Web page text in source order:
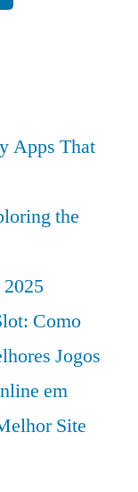
Apps That
the
Como
Jogos
em
Site